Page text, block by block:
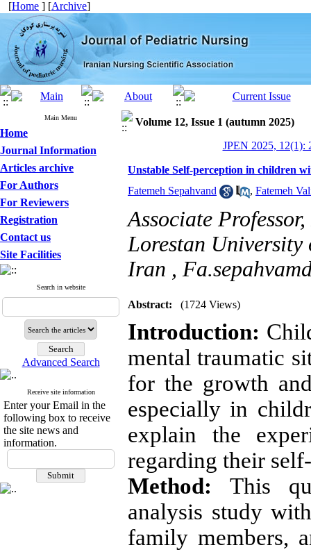
[Home ] [Archive]
Main Menu
Home
Journal Information
Articles archive
For Authors
For Reviewers
Registration
Contact us
Site Facilities
Search in website
Advanced Search
Receive site information
Enter your Email in the
following box to receive
the site news and
information.
Volume 12, Issue 1 (autumn 2025)
JPEN 2025, 12(1):
Unstable Self-perception in children
Fatemeh Sepahvand
, Fatemeh
Associate
Lorestan University
Iran ,
Abstract: (1724 Views)
Introduction:
mental traumatic
for the growth
especially in
explain the
regarding their
Method: This
analysis study
family members,